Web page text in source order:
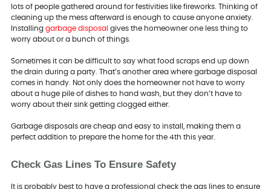
lots of people gathered around for festivities like fireworks. Thinking of
cleaning up the mess afterward is enough to cause anyone anxiety.
Installing garbage disposal gives the homeowner one less thing to
worry about or a bunch of things.
Sometimes it can be difficult to say what food scraps end up down
the drain during a party. That’s another area where garbage disposal
comes in handy. Not only does the homeowner not have to worry
about a huge pile of dishes to hand wash, but they don’t have to
worry about their sink getting clogged either.
Garbage disposals are cheap and easy to install, making them a
perfect addition to prepare the home for the 4th this year.
Check Gas Lines To Ensure Safety
It is probably best to have a professional check the gas lines to ensure